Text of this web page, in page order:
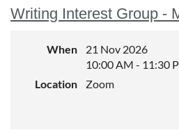
Writing Interest Group -
When
21 Nov 2026
10:00 AM - 11:30
Location
Zoom